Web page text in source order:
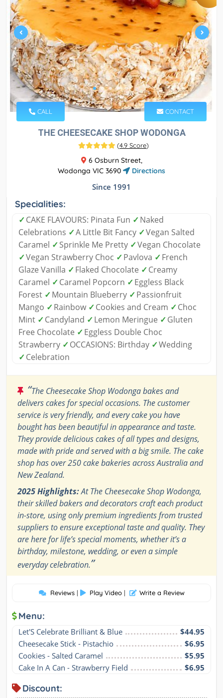
CALL CONTACT
THE CHEESECAKE SHOP WODONGA
(4.9 Score)
6 Osburn Street,
Wodonga VIC 3690
Directions
Since 1991
Specialities:
✓CAKE FLAVOURS: Pinata Fun ✓Naked
Celebrations ✓A Little Bit Fancy ✓Vegan Salted
Caramel ✓Sprinkle Me Pretty ✓Vegan Chocolate
✓Vegan Strawberry Choc ✓Pavlova ✓French
Glaze Vanilla ✓Flaked Chocolate ✓Creamy
Caramel ✓Caramel Popcorn ✓Eggless Black
Forest ✓Mountain Blueberry ✓Passionfruit
Mango ✓Rainbow ✓Cookies and Cream ✓Choc
Mint ✓Candyland ✓Lemon Meringue ✓Gluten
Free Chocolate ✓Eggless Double Choc
Strawberry ✓OCCASIONS: Birthday ✓Wedding
✓Celebration
“The Cheesecake Shop Wodonga bakes and
delivers cakes for special occasions. The customer
service is very friendly, and every cake you have
bought has been beautiful in appearance and taste.
They provide delicious cakes of all types and designs,
made with pride and served with a big smile. The cake
shop has over 250 cake bakeries across Australia and
New Zealand.
2025 Highlights:At The Cheesecake Shop Wodonga,
their skilled bakers and decorators craft each product
in-store, using only premium ingredients from trusted
suppliers to ensure exceptional taste and quality. They
are here for life’s special moments, whether it’s a
birthday, milestone, wedding, or even a simple
everyday celebration.”
Reviews | Play Video | Write a Review
Menu:
Let'S Celebrate Brilliant & Blue
$44.95
Cheesecake Stick - Pistachio
$6.95
Cookies - Salted Caramel
$5.95
Cake In A Can - Strawberry Field
$6.95
Discount: